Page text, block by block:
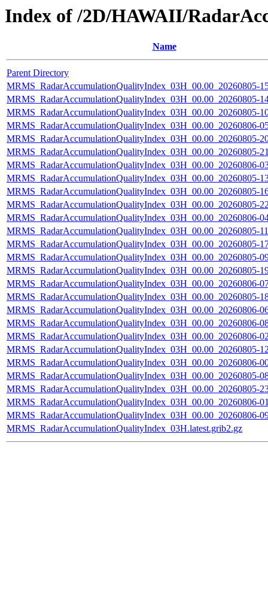
Index of /2D/HAWAII/
Name
Parent Directory
MRMS_RadarAccumulationQualityIndex_03H_00.00_20260805-
MRMS_RadarAccumulationQualityIndex_03H_00.00_20260805-
MRMS_RadarAccumulationQualityIndex_03H_00.00_20260805-
MRMS_RadarAccumulationQualityIndex_03H_00.00_20260806-
MRMS_RadarAccumulationQualityIndex_03H_00.00_20260805-
MRMS_RadarAccumulationQualityIndex_03H_00.00_20260805-
MRMS_RadarAccumulationQualityIndex_03H_00.00_20260806-
MRMS_RadarAccumulationQualityIndex_03H_00.00_20260805-
MRMS_RadarAccumulationQualityIndex_03H_00.00_20260805-
MRMS_RadarAccumulationQualityIndex_03H_00.00_20260805-
MRMS_RadarAccumulationQualityIndex_03H_00.00_20260806-
MRMS_RadarAccumulationQualityIndex_03H_00.00_20260805-
MRMS_RadarAccumulationQualityIndex_03H_00.00_20260805-
MRMS_RadarAccumulationQualityIndex_03H_00.00_20260805-
MRMS_RadarAccumulationQualityIndex_03H_00.00_20260805-
MRMS_RadarAccumulationQualityIndex_03H_00.00_20260806-
MRMS_RadarAccumulationQualityIndex_03H_00.00_20260805-
MRMS_RadarAccumulationQualityIndex_03H_00.00_20260806-
MRMS_RadarAccumulationQualityIndex_03H_00.00_20260806-
MRMS_RadarAccumulationQualityIndex_03H_00.00_20260806-
MRMS_RadarAccumulationQualityIndex_03H_00.00_20260805-
MRMS_RadarAccumulationQualityIndex_03H_00.00_20260806-
MRMS_RadarAccumulationQualityIndex_03H_00.00_20260805-
MRMS_RadarAccumulationQualityIndex_03H_00.00_20260805-
MRMS_RadarAccumulationQualityIndex_03H_00.00_20260806-
MRMS_RadarAccumulationQualityIndex_03H_00.00_20260806-
MRMS_RadarAccumulationQualityIndex_03H.latest.grib2.gz